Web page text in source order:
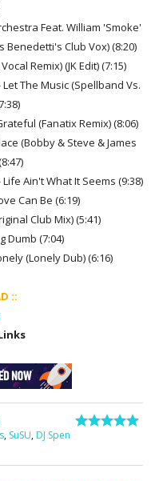
Feat. William 'Smoke'
Club Vox) (8:20)
Remix) (JK Edit) (7:15)
The Music (Spellband Vs.
(Fanatix Remix) (8:06)
(Bobby & Steve & James
Ain't What It Seems (9:38)
Can Be (6:19)
Club Mix) (5:41)
Dumb (7:04)
(Lonely Dub) (6:16)
::
, SuSU, DJ Spen